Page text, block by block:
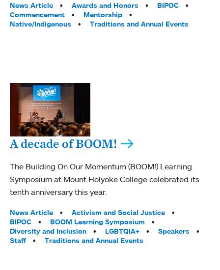
Tags:
News Article Awards and Honors
BIPOC
Commencement
Mentorship
Native/Indigenous
Traditions and Annual Events
A decade of BOOM!
The Building On Our Momentum (BOOM!) Learning
Symposium at Mount Holyoke College celebrated its
tenth anniversary this year.
Tags:
News Article
Activism and Social Justice
BIPOC
BOOM Learning Symposium
Diversity and Inclusion
LGBTQIA+
Speakers
Staff
Traditions and Annual Events